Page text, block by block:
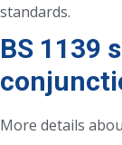
standards.
BS 1139
More details